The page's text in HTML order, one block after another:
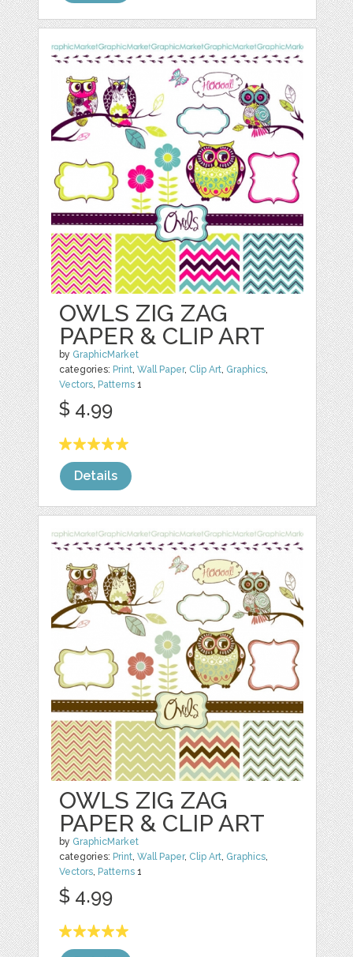
OWLS ZIG ZAG
PAPER & CLIP ART
by GraphicMarket
categories: Print,Wall Paper, Clip Art, Graphics,
Vectors, Patterns 1
$ 4.99
Details
OWLS ZIG ZAG
PAPER & CLIP ART
by GraphicMarket
categories: Print,Wall Paper, Clip Art, Graphics,
Vectors, Patterns 1
$ 4.99